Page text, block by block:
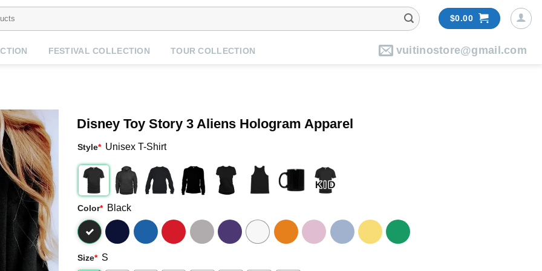
$0.00
FESTIVAL COLLECTION TOUR COLLECTION vuitinostore@gmail.com
Disney Toy Story 3 Aliens Hologram Apparel
Style* Unisex T-Shirt
Color* Black
Size* S